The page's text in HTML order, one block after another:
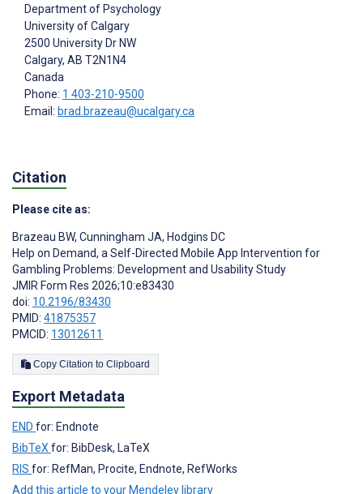
Department of Psychology
University of Calgary
2500 University Dr NW
Calgary, AB T2N1N4
Canada
Phone: 1 403-210-9500
Email: brad.brazeau@ucalgary.ca
Citation
Please cite as:
Brazeau BW, Cunningham JA, Hodgins DC
Help on Demand, a Self-Directed Mobile App Intervention for
Gambling Problems: Development and Usability Study
JMIR Form Res 2026;10:e83430
doi: 10.2196/83430
PMID: 41875357
PMCID: 13012611
Copy Citation to Clipboard
Export Metadata
END for: Endnote
BibTeX for: BibDesk, LaTeX
RIS for: RefMan, Procite, Endnote, RefWorks
Add this article to your Mendeley library